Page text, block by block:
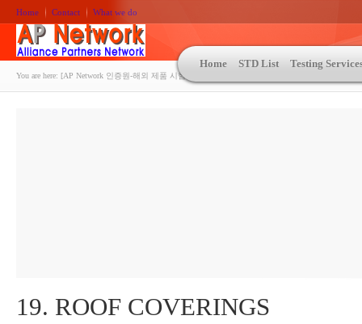
Home Contact What we do
Home STD List Testing
You are here: [AP Network 인증원-해외 제품 시험인증 상담 | ASTM | MIL-STD-810 | 자동차 OEM
19. ROOF COVERINGS